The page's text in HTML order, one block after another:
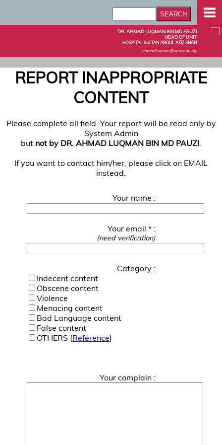
DR. AHMAD LUQMAN BIN MD PAUZI
HEAD OF UNIT
HOSPITAL SULTAN ABDUL AZIZ SHAH
ahmadluqman@upm.edu.my
REPORT INAPPROPRIATE
CONTENT
Please complete all field. Your report will be read only by
System Admin
but not by DR. AHMAD LUQMAN BIN MD PAUZI
If you want to contact him/her, please click on EMAIL
instead.
Your name :
Your email * :
(need verification)
Category :
Indecent content
Obscene content
Violence
Menacing content
Bad Language content
False content
OTHERS (Reference)
Your complain :